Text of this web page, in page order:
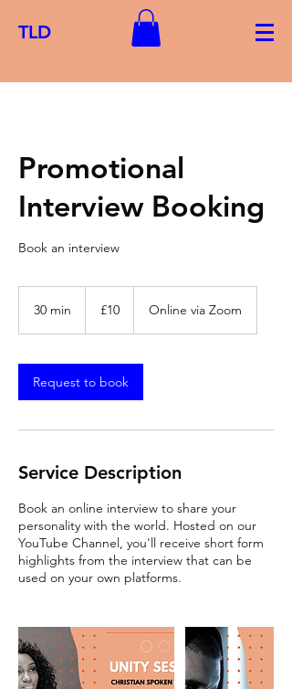
TLD
Promotional
Interview Booking
Book an interview
30 min
i
n
pounds
£10 Online via Zoom
Request to book
Service Description
Book an online interview to share your
personality with the world. Hosted on our
YouTube Channel, you'll receive short form
highlights from the interview that can be
used on your own platforms.